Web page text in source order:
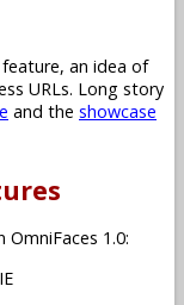
an idea of
URLs. Long story
and the showcase
1.0: